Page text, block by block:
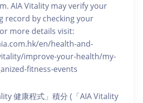
AIA Vitality may verify your
record by checking your
more details visit:
en/health-and-
improve-your-health/my-
fitness-events
健康程式」積分 (「AIA Vitality